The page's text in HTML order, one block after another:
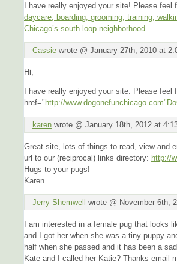
I have really enjoyed your site! Please feel
daycare, boarding, grooming, training,
Chicago’s south loop neighborhood.
Cassie wrote @ January 27th, 2010 at
Hi,
I have really enjoyed your site. Please
href=" http://
karen wrote @ January 18th, 2012 at
Great site, lots of things to read, view and
url to our (reciprocal) links directory: http://
Hugs to your pugs!
Karen
Jerry Shemwell wrote @ November 6th,
I am interested in a female pug that looks
and I got her when she was a tiny puppy
half when she passed and it has been a
Kate and I called her Katie? Thanks email